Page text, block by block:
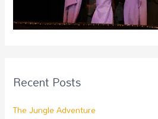
Recent Posts
The Jungle Adventure